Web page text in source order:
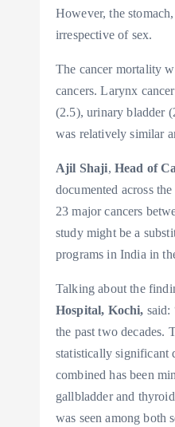
However, the
irrespective of sex.
The cancer mortality
cancers. Larynx
(2.5), urinary bladder
was relatively similar
Ajil Shaji, Head of
documented across
23 major cancers
study might be a
programs in India in
Talking about the
Hospital, Kochi, said:
the past two decades.
statistically significant
combined has been
gallbladder and
was seen among both